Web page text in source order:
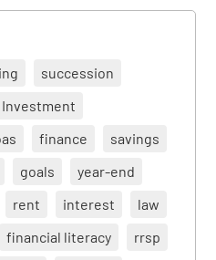
succession
Investment
finance
savings
goals
year-end
rent interest
law
financial literacy
rrsp